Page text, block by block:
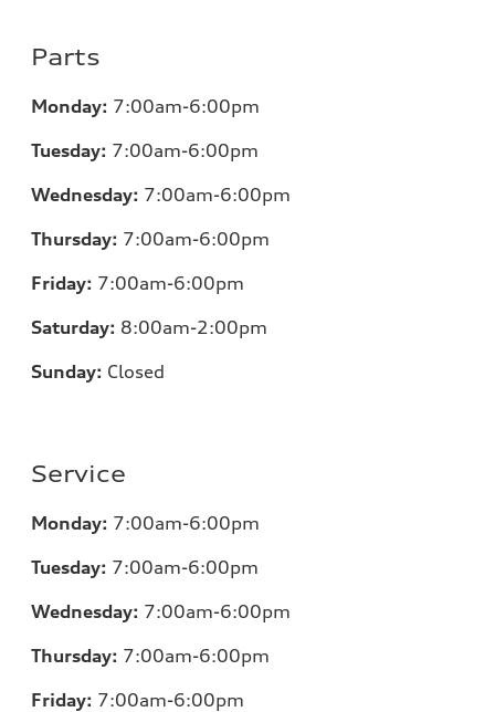
Parts
Monday: 7:00am-6:00pm
Tuesday: 7:00am-6:00pm
Wednesday: 7:00am-6:00pm
Thursday: 7:00am-6:00pm
Friday: 7:00am-6:00pm
Saturday: 8:00am-2:00pm
Sunday: Closed
Service
Monday: 7:00am-6:00pm
Tuesday: 7:00am-6:00pm
Wednesday: 7:00am-6:00pm
Thursday: 7:00am-6:00pm
Friday: 7:00am-6:00pm